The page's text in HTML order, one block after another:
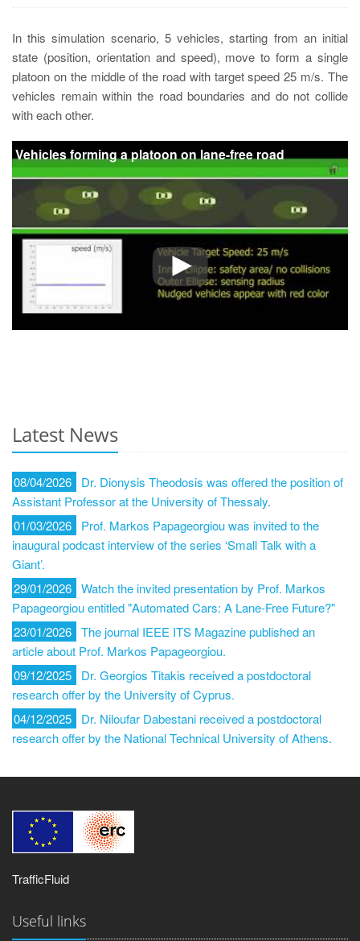
In this simulation scenario, 5 vehicles, starting from an initial
state (position, orientation and speed), move to form a single
platoon on the middle of the road with target speed 25 m/s. The
vehicles remain within the road boundaries and do not collide
with each other.
Vehicles forming a platoon on lane-free road
Latest News
08/04/2026
Dr. Dionysis Theodosis was offered the position of
Assistant Professor at the University of Thessaly.
01/03/2026
Prof. Markos Papageorgiou was invited to the
inaugural podcast interview of the series ‘Small Talk with a
Giant’.
29/01/2026 Watch the invited presentation by Prof. Markos
Papageorgiou entitled "Automated Cars: A Lane-Free Future?"
23/01/2026 The journal IEEE ITS Magazine published an
article about Prof. Markos Papageorgiou.
09/12/2025
Dr. Georgios Titakis received a postdoctoral
research offer by the University of Cyprus.
04/12/2025
Dr. Niloufar Dabestani received a postdoctoral
research offer by the National Technical University of Athens.
TrafficFluid
Useful links